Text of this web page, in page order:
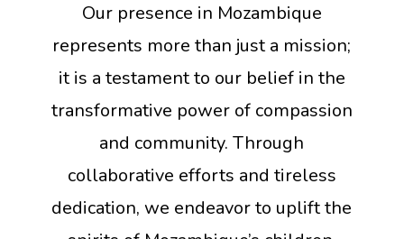
Our presence in Mozambique
represents more than just a mission;
it is a testament to our belief in the
transformative power of compassion
and community. Through
collaborative efforts and tireless
dedication, we endeavor to uplift the